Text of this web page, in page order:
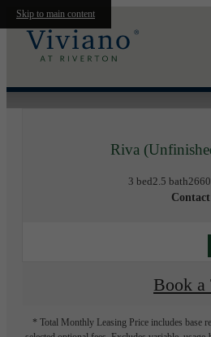
Skip to main content
Riva
3 bed2.5 bath
Book a
* Total Monthly Leasing Price includes base